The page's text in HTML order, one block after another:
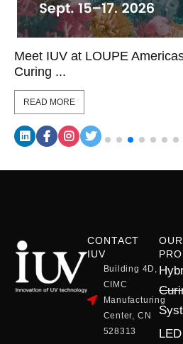
Meet IUV at LOUPE
Curing ...
READ MORE
CONTACT
IUV
Building 4D,
CIMC
Manufacturing
Center, CN
528313
OUR